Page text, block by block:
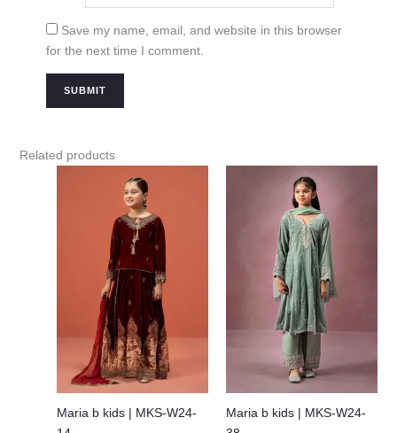
Save my name, email, and website in this browser
for the next time I comment.
Related products
Maria b kids | MKS-W24-
Maria b kids | MKS-W24-